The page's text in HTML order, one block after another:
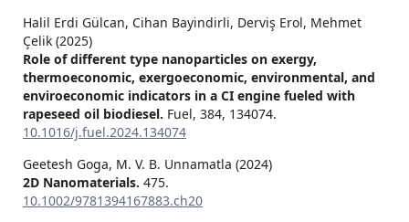
Halil Erdi Gülcan, Cihan Bayindirli, Derviş Erol, Mehmet
Çelik (2025)
Role of different type nanoparticles on exergy,
thermoeconomic, exergoeconomic, environmental, and
enviroeconomic indicators in a CI engine fueled with
rapeseed oil biodiesel. Fuel, 384, 134074.
10.1016/j.fuel.2024.134074
Geetesh Goga, M. V. B. Unnamatla (2024)
2D Nanomaterials. 475.
10.1002/9781394167883.ch20